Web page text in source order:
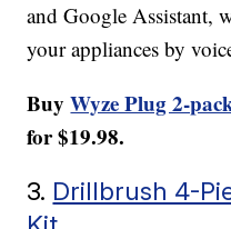
and Google Assistant,
your appliances by
BuyWyze Plug 2-
for $19.98.
3. Drillbrush 4-